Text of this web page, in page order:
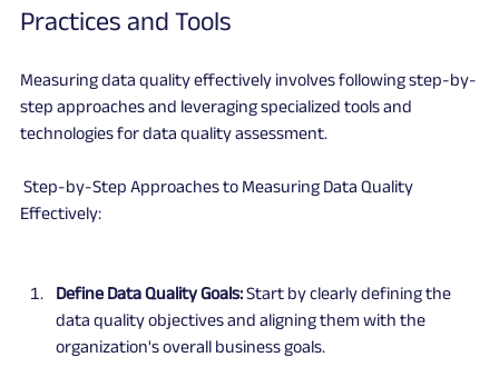
Practices and Tools
Measuring data quality effectively involves following step-by-
step approaches and leveraging specialized tools and
technologies for data quality assessment.
Effectively:
Define Data Quality Goals: Start by clearly defining the
data quality objectives and aligning them with the
organization's overall business goals.